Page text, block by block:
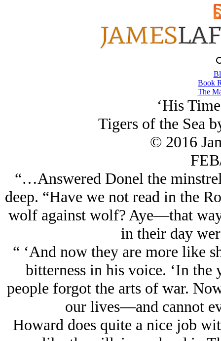
Book
The
‘His
Tigers of the Sea
© 2016
“…Answered Donel the
deep. “Have we not read in the
wolf against wolf? Aye—that
in their day
“ ‘And now they are more like
bitterness in his voice. ‘In the
people forgot the arts of war.
our lives—and cannot
Howard does quite a nice job